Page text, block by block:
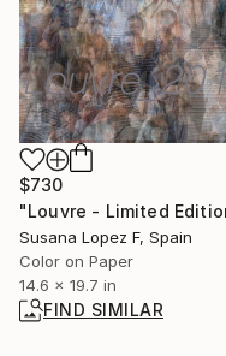
$730
Susana Lopez F, Spain
Color on Paper
14.6 x 19.7 in
FIND SIMILAR